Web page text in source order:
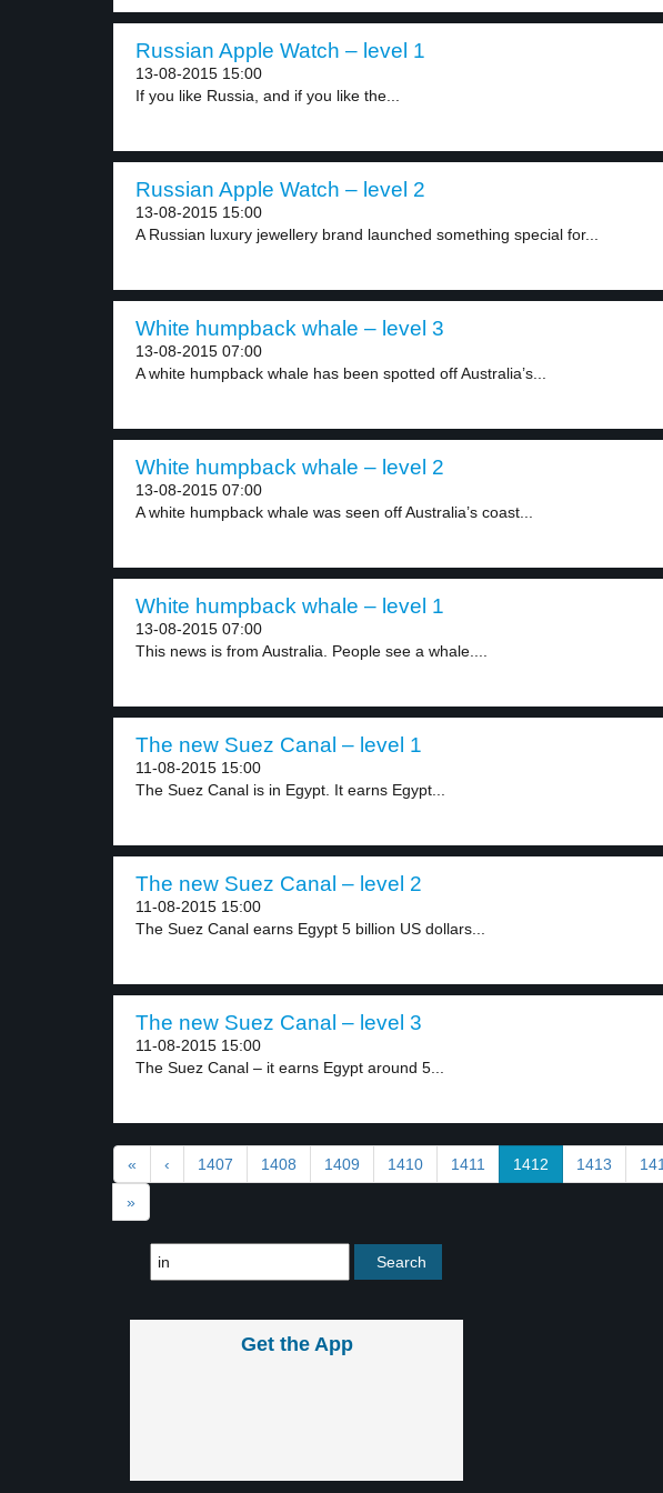
Russian Apple Watch – level 1
13-08-2015 15:00
If you like Russia, and if you like the...
Russian Apple Watch – level 2
13-08-2015 15:00
A Russian luxury jewellery brand launched something special for...
White humpback whale – level 3
13-08-2015 07:00
A white humpback whale has been spotted off Australia’s...
White humpback whale – level 2
13-08-2015 07:00
A white humpback whale was seen off Australia’s coast...
White humpback whale – level 1
13-08-2015 07:00
This news is from Australia. People see a whale....
The new Suez Canal – level 1
11-08-2015 15:00
The Suez Canal is in Egypt. It earns Egypt...
The new Suez Canal – level 2
11-08-2015 15:00
The Suez Canal earns Egypt 5 billion US dollars...
The new Suez Canal – level 3
11-08-2015 15:00
The Suez Canal – it earns Egypt around 5...
« ‹ 1407 1408 1409 1410 1411 1412 1413
»
Get the App